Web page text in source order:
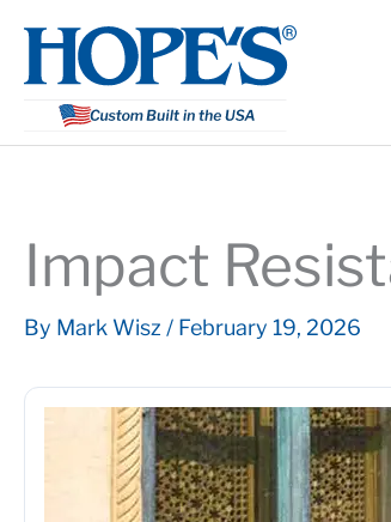
content
Impact
By Mark Wisz / February 19, 2026